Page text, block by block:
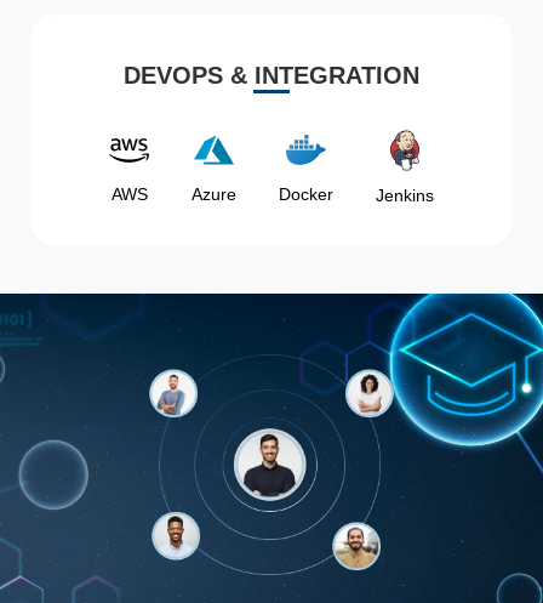
DEVOPS & INTEGRATION
AWS Azure Docker Jenkins